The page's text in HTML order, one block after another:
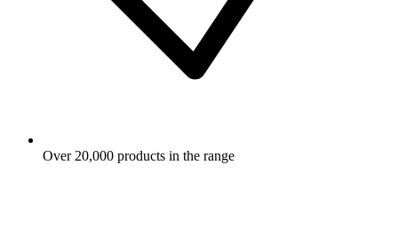
Over 20,000 products in the range